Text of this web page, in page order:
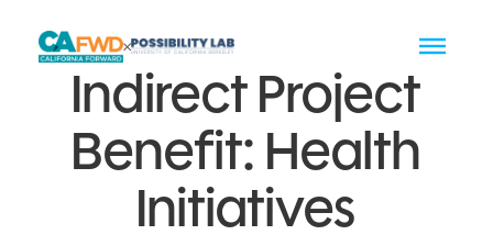
Indirect Project
Benefit:Health
Initiatives